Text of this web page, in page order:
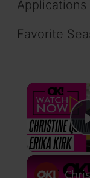
Applications
Favorite